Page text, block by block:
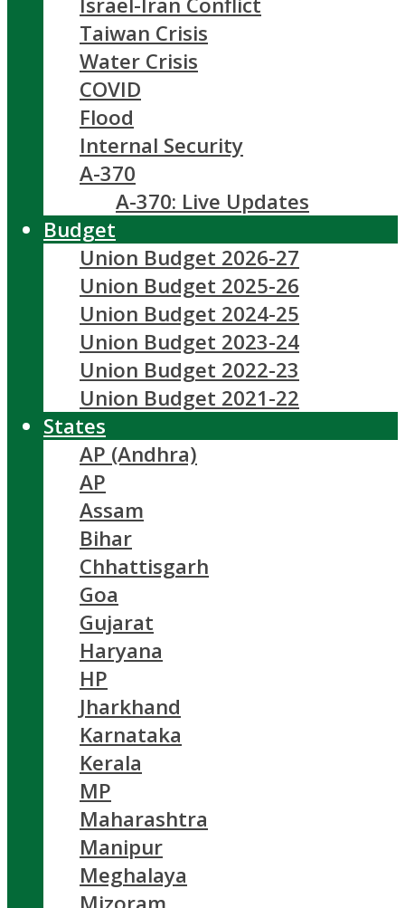
Taiwan Crisis
Water Crisis
COVID
Flood
Internal Security
A-370
A-370: Live Updates
Budget
Union Budget 2026-27
Union Budget 2025-26
Union Budget 2024-25
Union Budget 2023-24
Union Budget 2022-23
Union Budget 2021-22
States
AP (Andhra)
AP
Assam
Bihar
Chhattisgarh
Goa
Gujarat
Haryana
HP
Jharkhand
Karnataka
Kerala
MP
Maharashtra
Manipur
Meghalaya